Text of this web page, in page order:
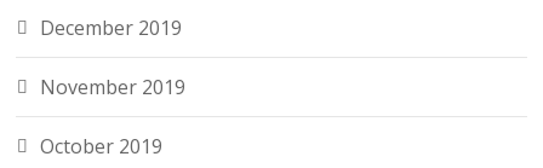
December 2019
November 2019
October 2019